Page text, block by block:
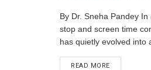
By Dr. Sneha Pandey
stop and screen time
has quietly evolved into
READ MORE